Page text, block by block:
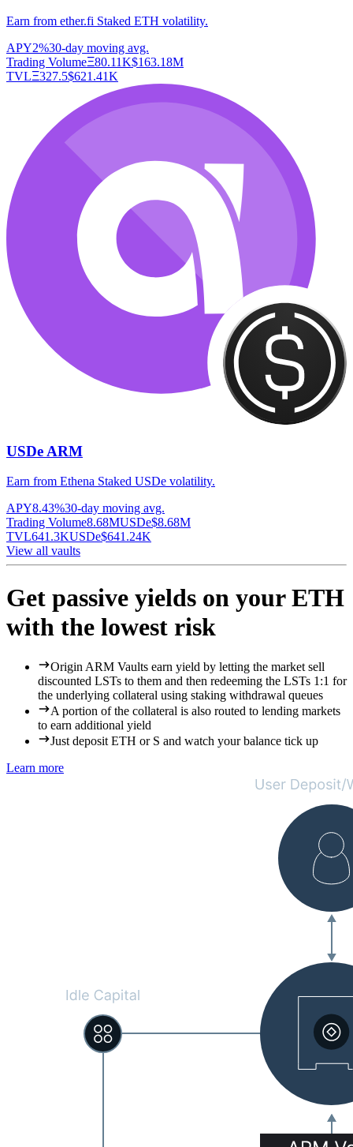
Earn from ether.fi Staked ETH volatility.
APY2%30-day moving avg.
Trading VolumeΞ80.11K$163.18M
TVLΞ327.5$621.41K
USDe ARM
Earn from Ethena Staked USDe volatility.
APY8.43%30-day moving avg.
Trading Volume8.68MUSDe$8.68M
TVL641.3KUSDe$641.24K
View all vaults
Get passive yields on your ETH
with the lowest risk
Origin ARM Vaults earn yield by letting the market sell
discounted LSTs to them and then redeeming the LSTs 1:1 for
the underlying collateral using staking withdrawal queues
A portion of the collateral is also routed to lending markets
to earn additional yield
Just deposit ETH or S and watch your balance tick up
Learn more